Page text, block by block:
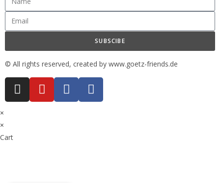
SUBSCIBE
© All rights reserved, created by www.goetz-friends.de
×
×
Cart